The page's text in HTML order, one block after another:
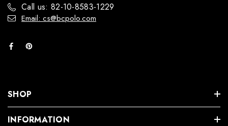
Call us: 82-10-8583-1229
Email: cs@bcpolo.com
SHOP
INFORMATION